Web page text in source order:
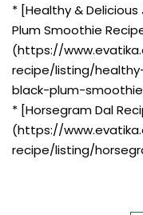
* [Healthy &
Plum Smoothie
(https://
recipe/listing/
black-plum-
* [Horsegram Dal
(https://
recipe/listing/